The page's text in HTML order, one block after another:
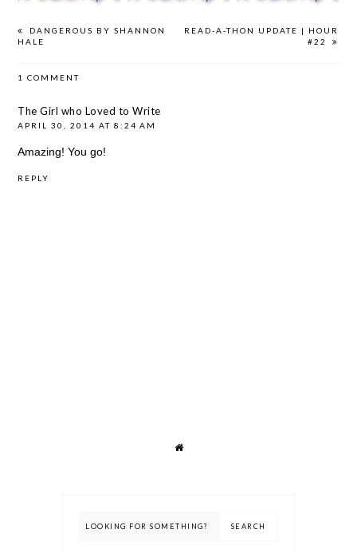
DANGEROUS BY SHANNON
HALE
READ-A-THON UPDATE | HOUR
#22
1 COMMENT
The Girl who Loved to Write
APRIL 30, 2014 AT 8:24 AM
Amazing! You go!
REPLY